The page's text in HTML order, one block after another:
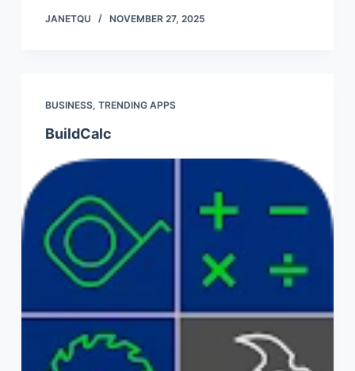
JANETQU NOVEMBER 27, 2025
BUSINESS, TRENDING APPS
BuildCalc